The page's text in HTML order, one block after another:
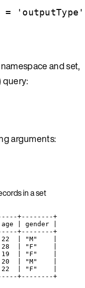
= 'outputType'
and set,
query:
arguments:
in a set
+--------+
| gender |
+--------+
| "M"    |
| "F"    |
| "F"    |
| "M"    |
22  | "F"    |
+--------+